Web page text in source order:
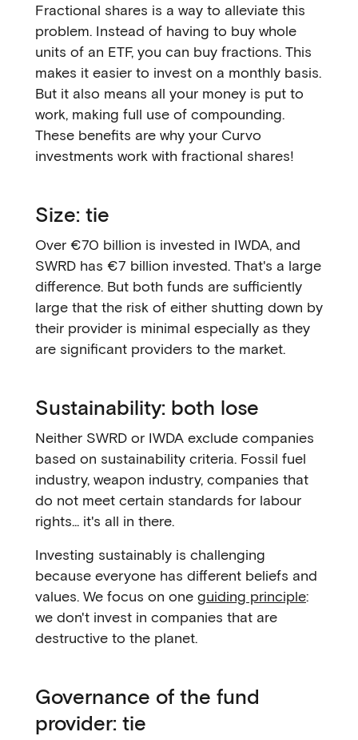
Fractional shares is a way to alleviate this
problem. Instead of having to buy whole
units of an ETF, you can buy fractions. This
makes it easier to invest on a monthly basis.
But it also means all your money is put to
work, making full use of compounding.
These benefits are why your Curvo
investments work with fractional shares!
Size: tie
Over €70 billion is invested in IWDA, and
SWRD has €7 billion invested. That's a large
difference. But both funds are sufficiently
large that the risk of either shutting down by
their provider is minimal especially as they
are significant providers to the market.
Sustainability: both lose
Neither SWRD or IWDA exclude companies
based on sustainability criteria. Fossil fuel
industry, weapon industry, companies that
do not meet certain standards for labour
rights... it's all in there.
Investing sustainably is challenging
because everyone has different beliefs and
values. We focus on one guiding principle:
we don't invest in companies that are
destructive to the planet.
Governance of the fund
provider: tie